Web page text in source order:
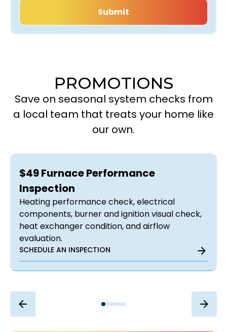
PROMOTIONS
Save on seasonal system checks from
a local team that treats your home like
our own.
$49 Furnace Performance
Inspection
Heating performance check, electrical
components, burner and ignition visual check,
heat exchanger condition, and airflow
evaluation.
SCHEDULE AN INSPECTION